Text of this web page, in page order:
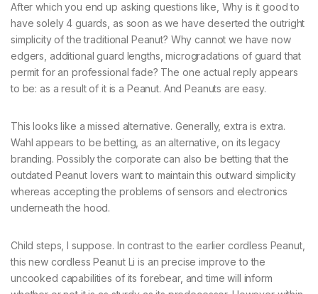
After which you end up asking questions like, Why is it good to
have solely 4 guards, as soon as we have deserted the outright
simplicity of the traditional Peanut? Why cannot we have now
edgers, additional guard lengths, microgradations of guard that
permit for an professional fade? The one actual reply appears
to be: as a result of it is a Peanut. And Peanuts are easy.
This looks like a missed alternative. Generally, extra is extra.
Wahl appears to be betting, as an alternative, on its legacy
branding. Possibly the corporate can also be betting that the
outdated Peanut lovers want to maintain this outward simplicity
whereas accepting the problems of sensors and electronics
underneath the hood.
Child steps, I suppose. In contrast to the earlier cordless Peanut,
this new cordless Peanut Li is an precise improve to the
uncooked capabilities of its forebear, and time will inform